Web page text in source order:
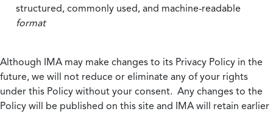
structured, commonly used, and machine-readable
format
Although IMA may make changes to its Privacy Policy in the
future, we will not reduce or eliminate any of your rights
under this Policy without your consent. Any changes to the
Policy will be published on this site and IMA will retain earlier